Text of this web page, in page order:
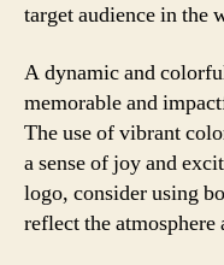
target audience in the
A dynamic and
memorable and
The use of vibrant
a sense of joy and
logo, consider using
reflect the